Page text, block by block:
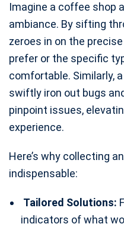
Imagine a coffee shop
ambiance. By sifting
zeroes in on the
prefer or the specific
comfortable. Similarly,
swiftly iron out bugs
pinpoint issues,
experience.
Here’s why collecting
indispensable:
Tailored Solutions:
indicators of what